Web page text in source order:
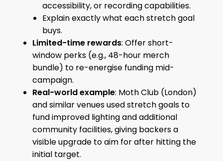
accessibility, or recording capabilities.
Explain exactly what each stretch goal
buys.
Limited-time rewards: Offer short-
window perks (e.g., 48-hour merch
bundle) to re-energise funding mid-
campaign.
Real-world example: Moth Club (London)
and similar venues used stretch goals to
fund improved lighting and additional
community facilities, giving backers a
visible upgrade to aim for after hitting the
initial target.